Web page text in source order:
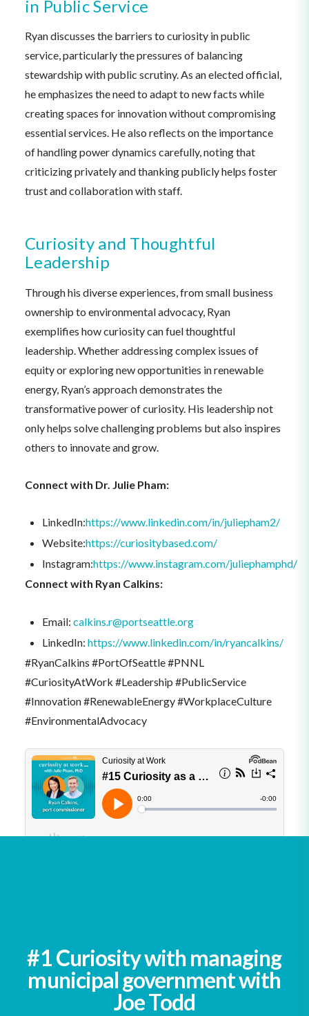
in Public Service
Ryan discusses the barriers to curiosity in public
service, particularly the pressures of balancing
stewardship with public scrutiny. As an elected official,
he emphasizes the need to adapt to new facts while
creating spaces for innovation without compromising
essential services. He also reflects on the importance
of handling power dynamics carefully, noting that
criticizing privately and thanking publicly helps foster
trust and collaboration with staff.
Curiosity and Thoughtful
Leadership
Through his diverse experiences, from small business
ownership to environmental advocacy, Ryan
exemplifies how curiosity can fuel thoughtful
leadership. Whether addressing complex issues of
equity or exploring new opportunities in renewable
energy, Ryan’s approach demonstrates the
transformative power of curiosity. His leadership not
only helps solve challenging problems but also inspires
others to innovate and grow.
Connect with Dr. Julie Pham:
LinkedIn:https://www.linkedin.com/in/juliepham2/
Website:https://curiositybased.com/
Instagram:https://www.instagram.com/juliephamphd/
Connect with Ryan Calkins:
Email: calkins.r@portseattle.org
LinkedIn: https://www.linkedin.com/in/ryancalkins/
#RyanCalkins #PortOfSeattle #PNNL
#CuriosityAtWork #Leadership #PublicService
#Innovation #RenewableEnergy #WorkplaceCulture
#EnvironmentalAdvocacy
#1 Curiosity with managing
municipal government with
Joe Todd